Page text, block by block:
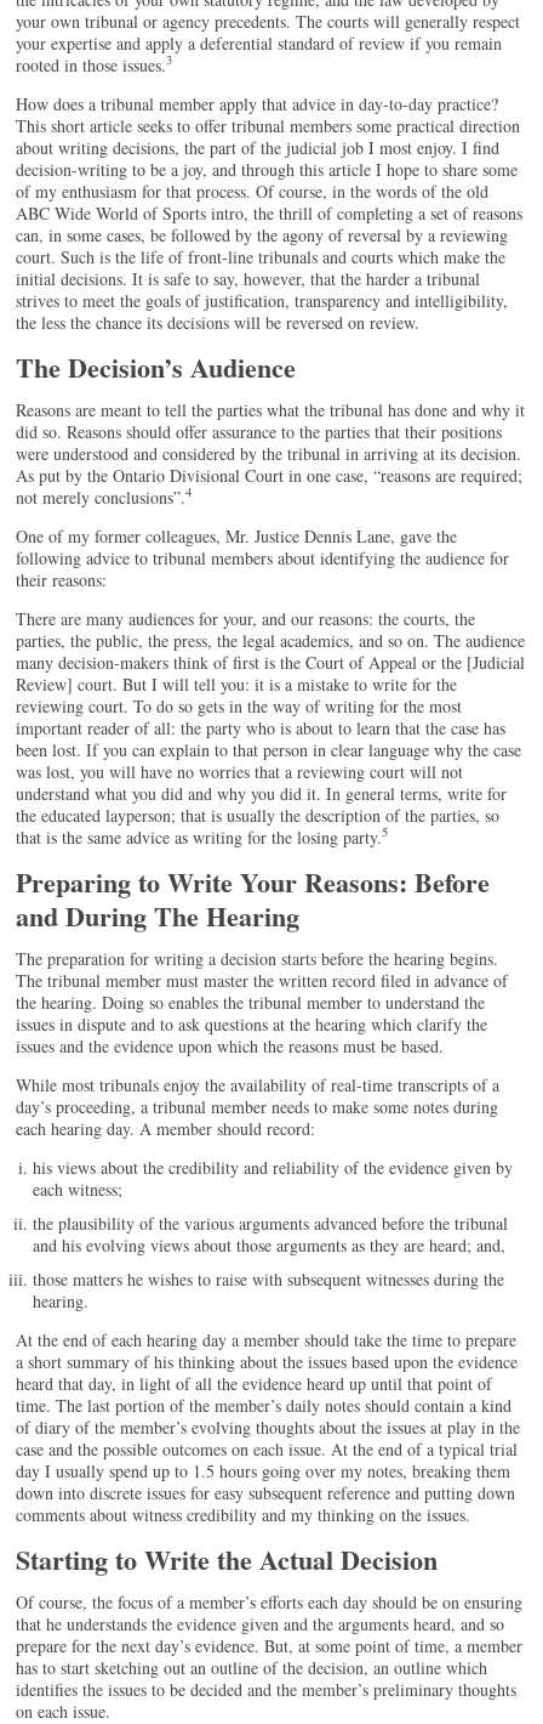
your own tribunal or agency precedents. The courts will generally respect
your expertise and apply a deferential standard of review if you remain
rooted in those issues.3
How does a tribunal member apply that advice in day-to-day practice?
This short article seeks to offer tribunal members some practical direction
about writing decisions, the part of the judicial job I most enjoy. I find
decision-writing to be a joy, and through this article I hope to share some
of my enthusiasm for that process. Of course, in the words of the old
ABC Wide World of Sports intro, the thrill of completing a set of reasons
can, in some cases, be followed by the agony of reversal by a reviewing
court. Such is the life of front-line tribunals and courts which make the
initial decisions. It is safe to say, however, that the harder a tribunal
strives to meet the goals of justification, transparency and intelligibility,
the less the chance its decisions will be reversed on review.
The Decision’s Audience
Reasons are meant to tell the parties what the tribunal has done and why it
did so. Reasons should offer assurance to the parties that their positions
were understood and considered by the tribunal in arriving at its decision.
As put by the Ontario Divisional Court in one case, “reasons are required;
not merely conclusions”.4
One of my former colleagues, Mr. Justice Dennis Lane, gave the
following advice to tribunal members about identifying the audience for
their reasons:
There are many audiences for your, and our reasons: the courts, the
parties, the public, the press, the legal academics, and so on. The audience
many decision-makers think of first is the Court of Appeal or the [Judicial
Review] court. But I will tell you: it is a mistake to write for the
reviewing court. To do so gets in the way of writing for the most
important reader of all: the party who is about to learn that the case has
been lost. If you can explain to that person in clear language why the case
was lost, you will have no worries that a reviewing court will not
understand what you did and why you did it. In general terms, write for
the educated layperson; that is usually the description of the parties, so
that is the same advice as writing for the losing party.5
Preparing to Write Your Reasons: Before
and During The Hearing
The preparation for writing a decision starts before the hearing begins.
The tribunal member must master the written record filed in advance of
the hearing. Doing so enables the tribunal member to understand the
issues in dispute and to ask questions at the hearing which clarify the
issues and the evidence upon which the reasons must be based.
While most tribunals enjoy the availability of real-time transcripts of a
day’s proceeding, a tribunal member needs to make some notes during
each hearing day. A member should record:
his views about the credibility and reliability of the evidence given by
each witness;
the plausibility of the various arguments advanced before the tribunal
and his evolving views about those arguments as they are heard; and,
those matters he wishes to raise with subsequent witnesses during the
hearing.
At the end of each hearing day a member should take the time to prepare
a short summary of his thinking about the issues based upon the evidence
heard that day, in light of all the evidence heard up until that point of
time. The last portion of the member’s daily notes should contain a kind
of diary of the member’s evolving thoughts about the issues at play in the
case and the possible outcomes on each issue. At the end of a typical trial
day I usually spend up to 1.5 hours going over my notes, breaking them
down into discrete issues for easy subsequent reference and putting down
comments about witness credibility and my thinking on the issues.
Starting to Write the Actual Decision
Of course, the focus of a member’s efforts each day should be on ensuring
that he understands the evidence given and the arguments heard, and so
prepare for the next day’s evidence. But, at some point of time, a member
has to start sketching out an outline of the decision, an outline which
identifies the issues to be decided and the member’s preliminary thoughts
on each issue.